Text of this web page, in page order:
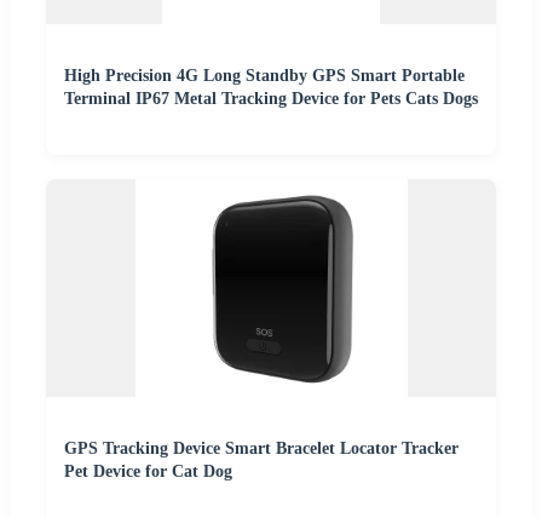
High Precision 4G Long Standby GPS Smart Portable
Terminal IP67 Metal Tracking Device for Pets Cats Dogs
GPS Tracking Device Smart Bracelet Locator Tracker
Pet Device for Cat Dog